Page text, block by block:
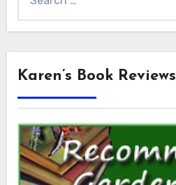
for:
Karen’s Book Reviews